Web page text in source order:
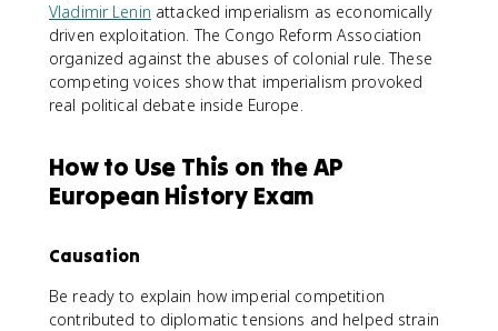
Vladimir Lenin attacked imperialism as economically
driven exploitation. The Congo Reform Association
organized against the abuses of colonial rule. These
competing voices show that imperialism provoked
real political debate inside Europe.
How to Use This on the AP
European History Exam
Causation
Be ready to explain how imperial competition
contributed to diplomatic tensions and helped strain